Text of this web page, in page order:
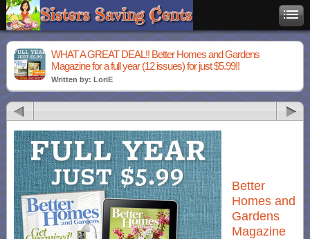
WHAT A GREAT DEAL!! Better Homes and Gardens
Magazine for a full year (12 issues) for just $5.99!!
Written by: LoriE
Better
Homes and
Gardens
Magazine